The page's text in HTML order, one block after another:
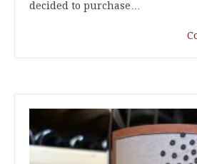
decided to purchase…